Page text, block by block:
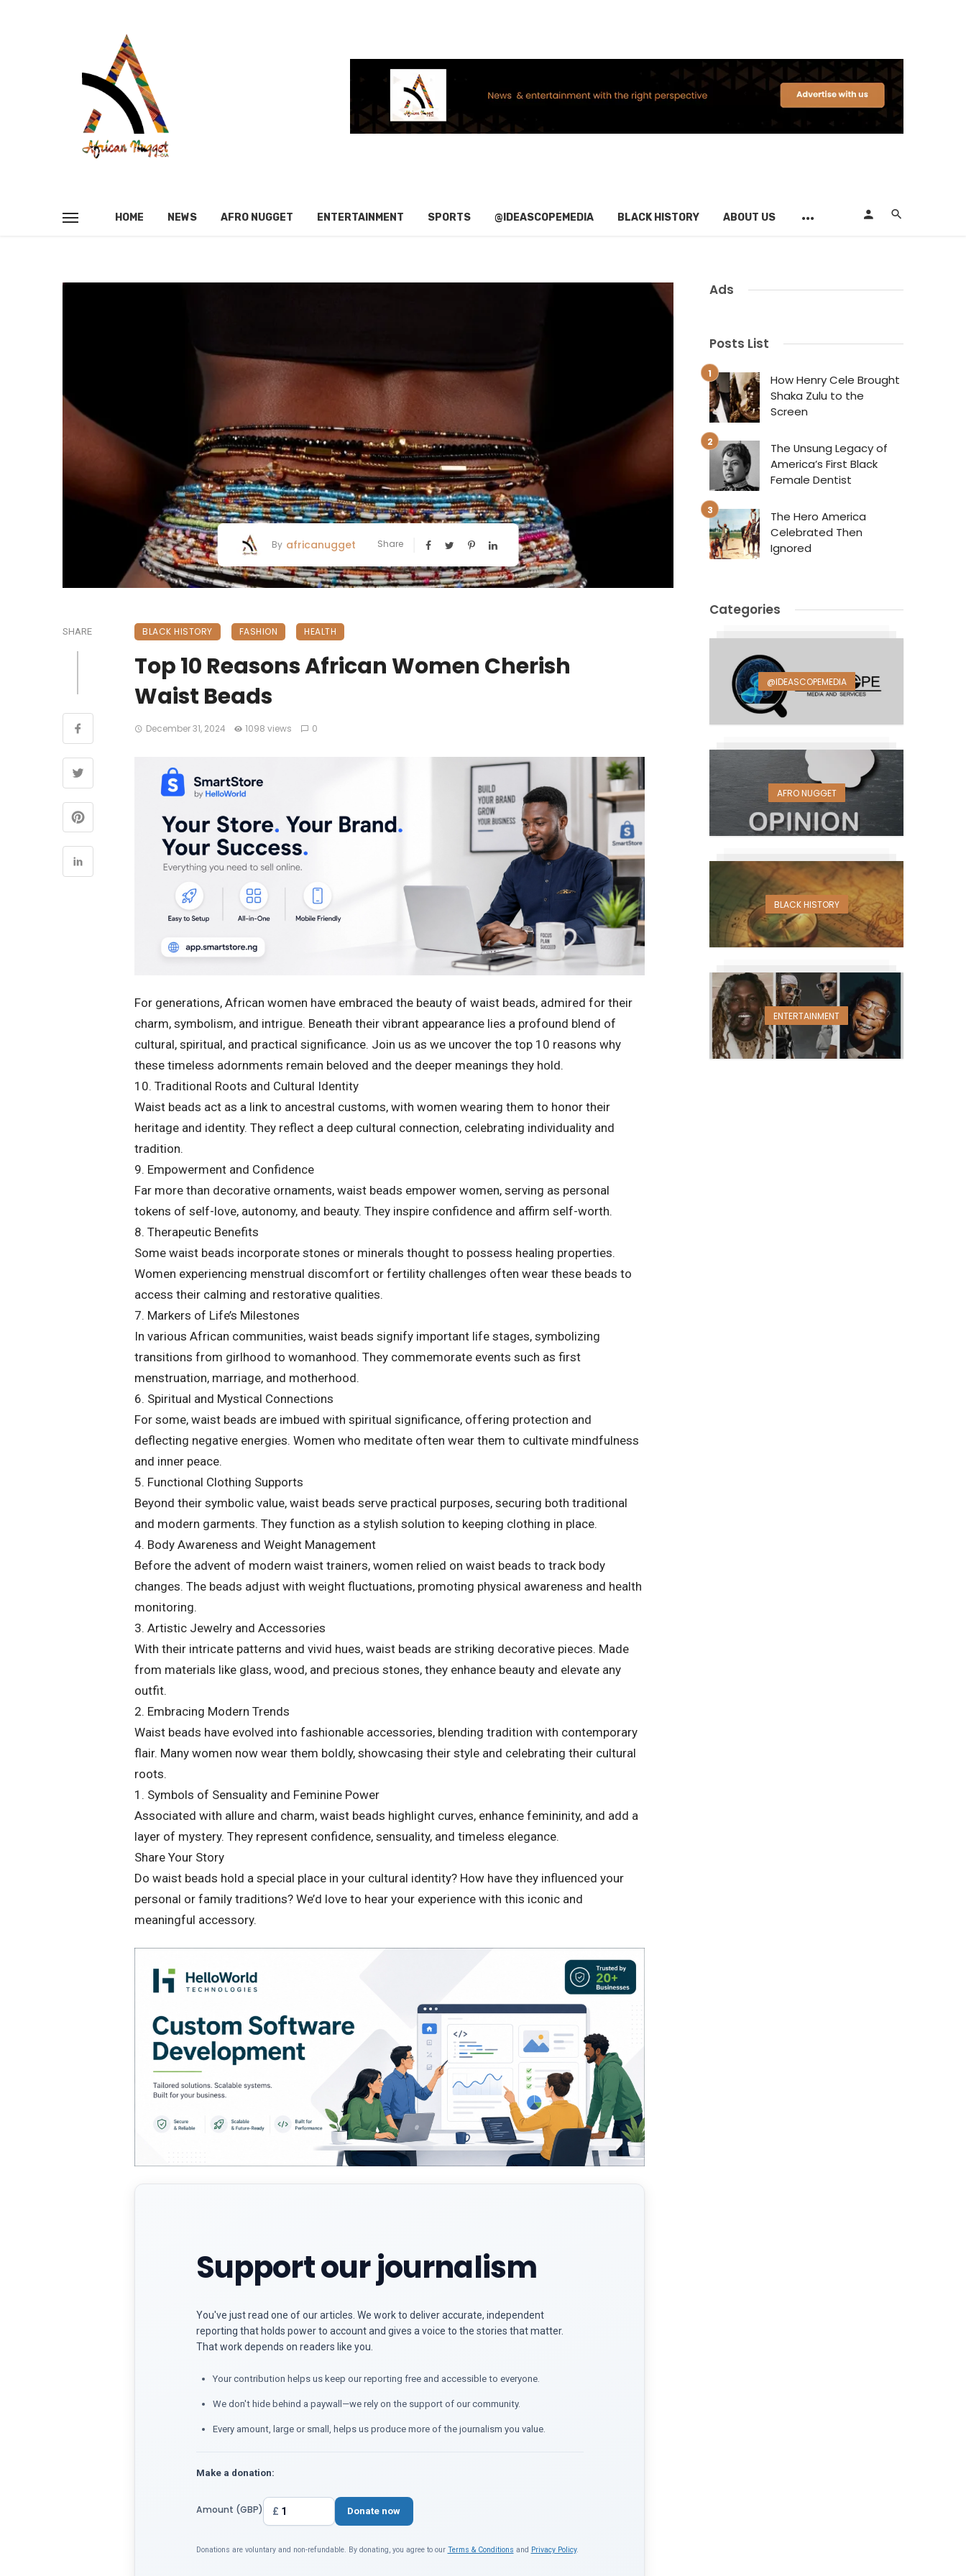
HOME NEWS AFRO NUGGET ENTERTAINMENT SPORTS @IDEASCOPEMEDIA BLACK HISTORY ABOUT US
By africanugget Share
SHARE BLACK HISTORY FASHION HEALTH
Top 10 Reasons African Women Cherish
Waist Beads
December 31, 2024 1098 views 0
For generations, African women have embraced the beauty of waist beads, admired for their
charm, symbolism, and intrigue. Beneath their vibrant appearance lies a profound blend of
cultural, spiritual, and practical significance. Join us as we uncover the top 10 reasons why
these timeless adornments remain beloved and the deeper meanings they hold.
10. Traditional Roots and Cultural Identity
Waist beads act as a link to ancestral customs, with women wearing them to honor their
heritage and identity. They reflect a deep cultural connection, celebrating individuality and
tradition.
9. Empowerment and Confidence
Far more than decorative ornaments, waist beads empower women, serving as personal
tokens of self-love, autonomy, and beauty. They inspire confidence and affirm self-worth.
8. Therapeutic Benefits
Some waist beads incorporate stones or minerals thought to possess healing properties.
Women experiencing menstrual discomfort or fertility challenges often wear these beads to
access their calming and restorative qualities.
7. Markers of Life’s Milestones
In various African communities, waist beads signify important life stages, symbolizing
transitions from girlhood to womanhood. They commemorate events such as first
menstruation, marriage, and motherhood.
6. Spiritual and Mystical Connections
For some, waist beads are imbued with spiritual significance, offering protection and
deflecting negative energies. Women who meditate often wear them to cultivate mindfulness
and inner peace.
5. Functional Clothing Supports
Beyond their symbolic value, waist beads serve practical purposes, securing both traditional
and modern garments. They function as a stylish solution to keeping clothing in place.
4. Body Awareness and Weight Management
Before the advent of modern waist trainers, women relied on waist beads to track body
changes. The beads adjust with weight fluctuations, promoting physical awareness and health
monitoring.
3. Artistic Jewelry and Accessories
With their intricate patterns and vivid hues, waist beads are striking decorative pieces. Made
from materials like glass, wood, and precious stones, they enhance beauty and elevate any
outfit.
2. Embracing Modern Trends
Waist beads have evolved into fashionable accessories, blending tradition with contemporary
flair. Many women now wear them boldly, showcasing their style and celebrating their cultural
roots.
1. Symbols of Sensuality and Feminine Power
Associated with allure and charm, waist beads highlight curves, enhance femininity, and add a
layer of mystery. They represent confidence, sensuality, and timeless elegance.
Share Your Story
Do waist beads hold a special place in your cultural identity? How have they influenced your
personal or family traditions? We’d love to hear your experience with this iconic and
meaningful accessory.
Support our journalism
You've just read one of our articles. We work to deliver accurate, independent
reporting that holds power to account and gives a voice to the stories that matter.
That work depends on readers like you.
Your contribution helps us keep our reporting free and accessible to everyone.
We don't hide behind a paywall—we rely on the support of our community.
Every amount, large or small, helps us produce more of the journalism you value.
Make a donation:
Amount (GBP) £ Donate now
Donations are voluntary and non-refundable. By donating, you agree to our Terms & Conditions and Privacy Policy.
Ads
Posts List
How Henry Cele Brought
Shaka Zulu to the
Screen
The Unsung Legacy of
America’s First Black
Female Dentist
The Hero America
Celebrated Then
Ignored
Categories
@IDEASCOPEMEDIA
AFRO NUGGET
BLACK HISTORY
ENTERTAINMENT